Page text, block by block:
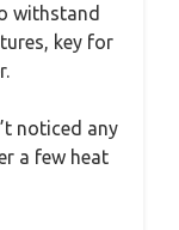
withstand
key for
noticed any
a few heat